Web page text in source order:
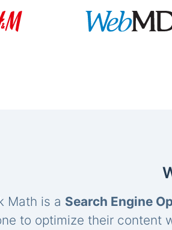
Math is a Search Engine
to optimize their content